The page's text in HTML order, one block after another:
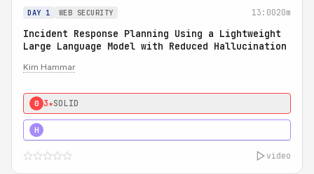
DAY 1 WEB SECURITY 13:0020m
Incident Response Planning Using a Lightweight
Large Language Model with Reduced Hallucination
Kim Hammar
0 3★SOLID
H
video